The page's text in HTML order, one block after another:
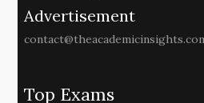
Advertisement
Top Exams